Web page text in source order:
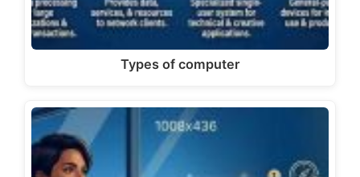
Types of computer